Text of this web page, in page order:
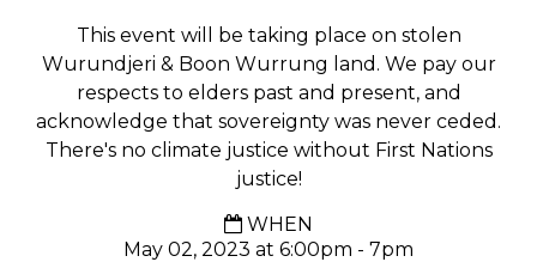
This event will be taking place on stolen
Wurundjeri & Boon Wurrung land. We pay our
respects to elders past and present, and
acknowledge that sovereignty was never ceded.
There's no climate justice without First Nations
justice!
WHEN
May 02, 2023 at 6:00pm - 7pm